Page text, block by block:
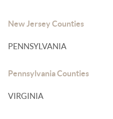
New Jersey Counties
PENNSYLVANIA
Pennsylvania Counties
VIRGINIA